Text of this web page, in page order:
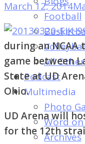
Univ.
of
Dayton's
Student
Newspaper
Football
All
Podcast
Multimedia
Photo
Word
Archives
March 12, 2014
during an NCAA
game between
State at UD
Ohio.
UD Arena will
for the 12th